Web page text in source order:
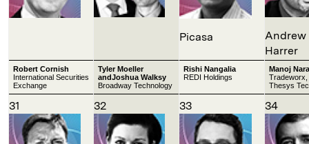
Picasa
Andrew
Harrer
Robert Cornish
International Securities
Exchange
Tyler Moeller
andJoshua Walksy
Broadway Technology
Rishi Nangalia
REDI Holdings
Manoj
Tradeworx,
Thesys
31 32 33 34